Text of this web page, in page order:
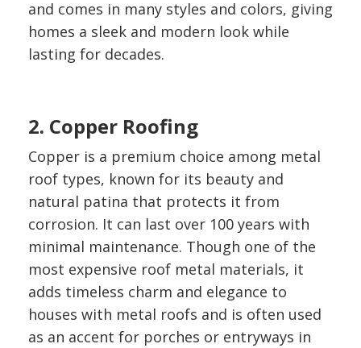
and comes in many styles and colors, giving
homes a sleek and modern look while
lasting for decades.
2. Copper Roofing
Copper is a premium choice among metal
roof types, known for its beauty and
natural patina that protects it from
corrosion. It can last over 100 years with
minimal maintenance. Though one of the
most expensive roof metal materials, it
adds timeless charm and elegance to
houses with metal roofs and is often used
as an accent for porches or entryways in